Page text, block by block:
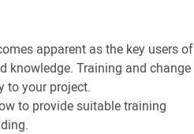
apparent as the key users of
knowledge. Training and change
to your project.
to provide suitable training